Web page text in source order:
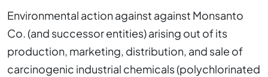
Environmental action against against Monsanto
Co. (and successor entities) arising out of its
production, marketing, distribution, and sale of
carcinogenic industrial chemicals (polychlorinated